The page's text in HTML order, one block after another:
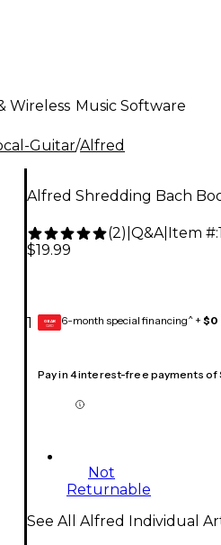
Wireless Music Software
Guitar/Alfred
Alfred Shredding Bach
(2) Q&A| Item #:
$19.99
1 GEAR
CARD 6-month special financing^ + $0
Pay in 4 interest-free payments of
Not
Returnable
See All Alfred Individual